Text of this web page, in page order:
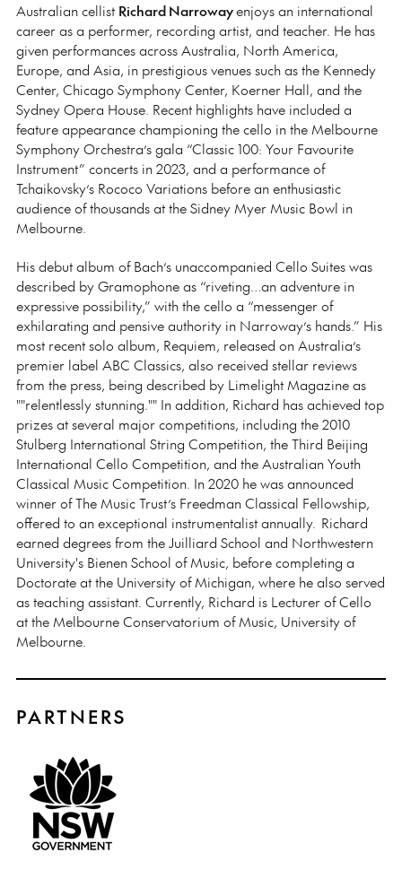
Australian cellist Richard Narrowayenjoys an international
career as a performer, recording artist, and teacher. He has
given performances across Australia, North America,
Europe, and Asia, in prestigious venues such as the Kennedy
Center, Chicago Symphony Center, Koerner Hall, and the
Sydney Opera House. Recent highlights have included a
feature appearance championing the cello in the Melbourne
Symphony Orchestra’s gala “Classic 100: Your Favourite
Instrument” concerts in 2023, and a performance of
Tchaikovsky’s Rococo Variations before an enthusiastic
audience of thousands at the Sidney Myer Music Bowl in
Melbourne.
His debut album of Bach’s unaccompanied Cello Suites was
described by Gramophone as “riveting…an adventure in
expressive possibility,” with the cello a “messenger of
exhilarating and pensive authority in Narroway’s hands.” His
most recent solo album, Requiem, released on Australia’s
premier label ABC Classics, also received stellar reviews
from the press, being described by Limelight Magazine as
""relentlessly stunning."" In addition, Richard has achieved top
prizes at several major competitions, including the 2010
Stulberg International String Competition, the Third Beijing
International Cello Competition, and the Australian Youth
Classical Music Competition. In 2020 he was announced
winner of The Music Trust’s Freedman Classical Fellowship,
offered to an exceptional instrumentalist annually. Richard
earned degrees from the Juilliard School and Northwestern
University's Bienen School of Music, before completing a
Doctorate at the University of Michigan, where he also served
as teaching assistant. Currently, Richard is Lecturer of Cello
at the Melbourne Conservatorium of Music, University of
Melbourne.
PARTNERS